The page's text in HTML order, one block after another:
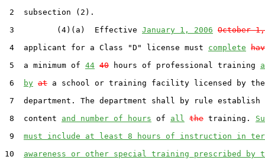
2  subsection (2).
3         (4)(a)  Effective January 1, 2006 October
4  applicant for a Class "D" license must complete
5  a minimum of 44 40 hours of professional training
6
by at a school or training facility licensed by the
7  department. The department shall by rule establish
8  content and number of hours of all the training.
9 must include at least 8 hours of instruction in
10 awareness or other special training prescribed by